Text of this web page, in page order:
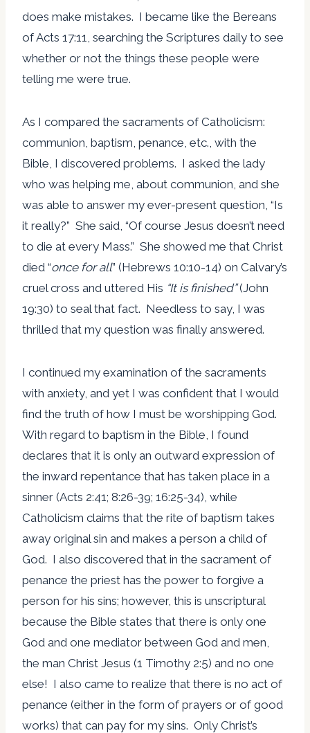
does make mistakes. I became like the Bereans
of Acts 17:11, searching the Scriptures daily to see
whether or not the things these people were
telling me were true.
As I compared the sacraments of Catholicism:
communion, baptism, penance, etc., with the
Bible, I discovered problems. I asked the lady
who was helping me, about communion, and she
was able to answer my ever-present question, “Is
it really?” She said, “Of course Jesus doesn’t need
to die at every Mass.” She showed me that Christ
died “once for all” (Hebrews 10:10-14) on Calvary’s
cruel cross and uttered His “It is finished”(John
19:30) to seal that fact. Needless to say, I was
thrilled that my question was finally answered.
I continued my examination of the sacraments
with anxiety, and yet I was confident that I would
find the truth of how I must be worshipping God.
With regard to baptism in the Bible, I found
declares that it is only an outward expression of
the inward repentance that has taken place in a
sinner (Acts 2:41; 8:26-39; 16:25-34), while
Catholicism claims that the rite of baptism takes
away original sin and makes a person a child of
God. I also discovered that in the sacrament of
penance the priest has the power to forgive a
person for his sins; however, this is unscriptural
because the Bible states that there is only one
God and one mediator between God and men,
the man Christ Jesus (1 Timothy 2:5) and no one
else! I also came to realize that there is no act of
penance (either in the form of prayers or of good
works) that can pay for my sins. Only Christ’s